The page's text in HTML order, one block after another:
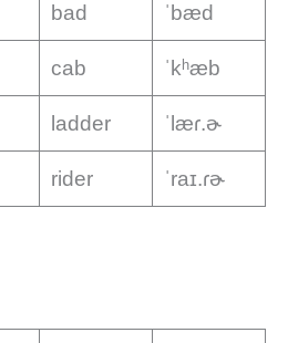
bad ˈbæd
cab ˈkʰæb
ladder ˈlæɾ.ɚ
rider ˈraɪ.ɾɚ